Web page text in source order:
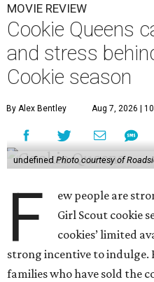
MOVIE REVIEW
Cookie Queens
and stress
Cookie season
By Alex Bentley Aug 7, 2026 |
undefined Photo courtesy of
F
ew people are
Girl Scout cookie
cookies’ limited
strong incentive to
families who have sold the